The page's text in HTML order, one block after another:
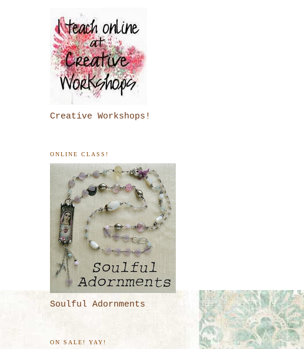
Creative Workshops!
ONLINE CLASS!
Soulful Adornments
ON SALE! YAY!